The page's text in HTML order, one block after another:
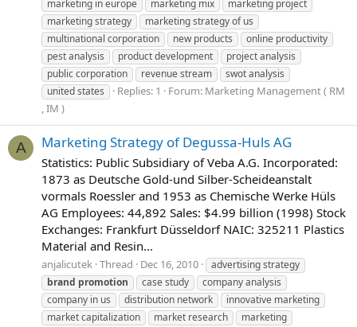
marketing in europe marketing mix
marketing project
marketing strategy
marketing strategy of us
multinational corporation
new products
online productivity
pest analysis
product development
project analysis
public corporation
revenue stream
swot analysis
united states
Replies: 1 Forum: Marketing Management ( RM
, IM )
A Marketing Strategy of Degussa-Huls AG
Statistics: Public Subsidiary of Veba A.G. Incorporated:
1873 as Deutsche Gold-und Silber-Scheideanstalt
vormals Roessler and 1953 as Chemische Werke Hüls
AG Employees: 44,892 Sales: $4.99 billion (1998) Stock
Exchanges: Frankfurt Düsseldorf NAIC: 325211 Plastics
Material and Resin...
anjalicutek Thread Dec 16, 2010
advertising strategy
brand promotion case study
company analysis
company in us
distribution network
innovative marketing
market capitalization
market research
marketing